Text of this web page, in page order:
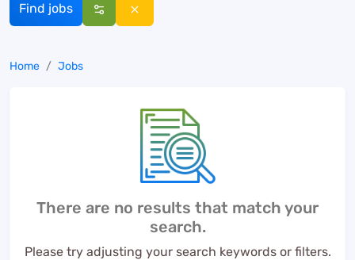
Find jobs
Home Jobs
There are no results that match your
search.
Please try adjusting your search keywords or filters.